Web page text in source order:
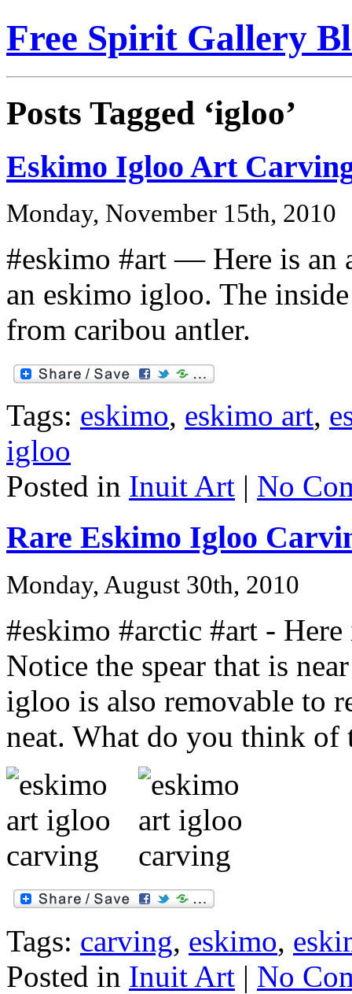
Free Spirit Gallery
Posts Tagged ‘igloo’
Eskimo Igloo Art
Monday, November 15th, 2010
#eskimo #art — Here is an
an eskimo igloo. The
from caribou antler.
Tags: eskimo, eskimo art,
igloo
Posted in Inuit Art | No
Rare Eskimo Igloo
Monday, August 30th, 2010
#eskimo #arctic #art -
Notice the spear that is
igloo is also removable to
neat. What do you think
Tags: carving, eskimo,
Posted in Inuit Art | No